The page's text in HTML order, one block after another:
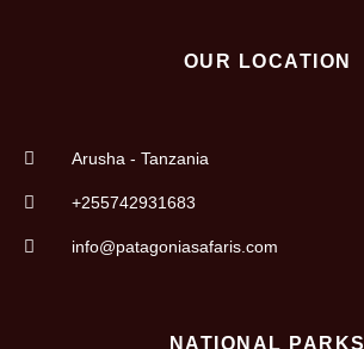
OUR LOCATION
Arusha - Tanzania
+255742931683
info@patagoniasafaris.com
NATIONAL PARKS